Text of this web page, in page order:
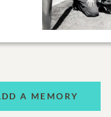
A MEMORY